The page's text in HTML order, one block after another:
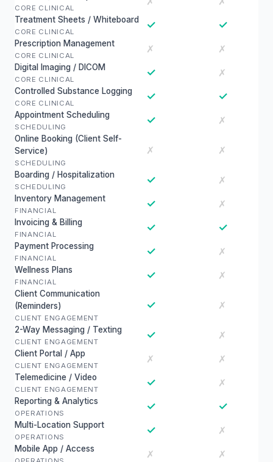
CORE CLINICAL
Treatment Sheets / Whiteboard
CORE CLINICAL
✓ ✓
Prescription Management
CORE CLINICAL
✗ ✗
Digital Imaging / DICOM
CORE CLINICAL
✓ ✗
Controlled Substance Logging
CORE CLINICAL
✓ ✓
Appointment Scheduling
SCHEDULING
✓ ✗
Online Booking (Client Self-
Service)
SCHEDULING
✗ ✗
Boarding / Hospitalization
SCHEDULING
✓ ✗
Inventory Management
FINANCIAL
✓ ✗
Invoicing & Billing
FINANCIAL
✓ ✓
Payment Processing
FINANCIAL
✓ ✗
Wellness Plans
FINANCIAL
✓ ✗
Client Communication
(Reminders)
CLIENT ENGAGEMENT
✓ ✗
2-Way Messaging / Texting
CLIENT ENGAGEMENT
✓ ✗
Client Portal / App
CLIENT ENGAGEMENT
✗ ✗
Telemedicine / Video
CLIENT ENGAGEMENT
✓ ✗
Reporting & Analytics
OPERATIONS
✓ ✓
Multi-Location Support
OPERATIONS
✓ ✗
Mobile App / Access ✗ ✗